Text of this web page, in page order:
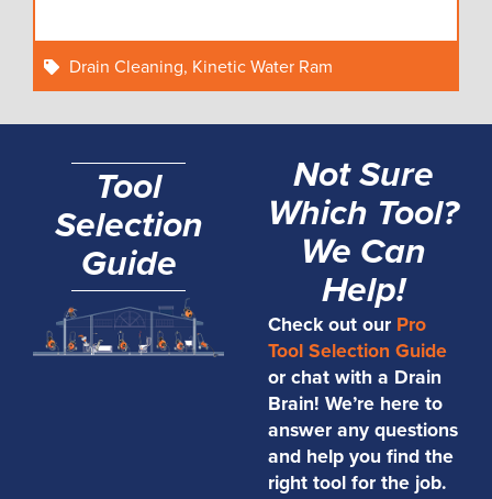
Drain Cleaning, Kinetic Water Ram
Tool
Selection
Guide
Not Sure
Which Tool?
We Can
Help!
Check out our Pro
Tool Selection Guide
or chat with a Drain
Brain! We’re here to
answer any questions
and help you find the
right tool for the job.